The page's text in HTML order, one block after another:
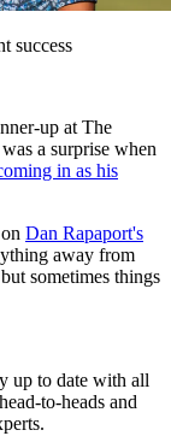
success
up at The
a surprise when
in as his
Dan Rapaport's
away from
sometimes things
up to date with all
to-heads and